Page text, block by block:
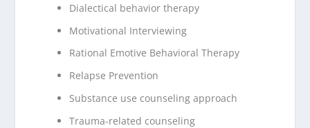
Dialectical behavior therapy
Motivational Interviewing
Rational Emotive Behavioral Therapy
Relapse Prevention
Substance use counseling approach
Trauma-related counseling